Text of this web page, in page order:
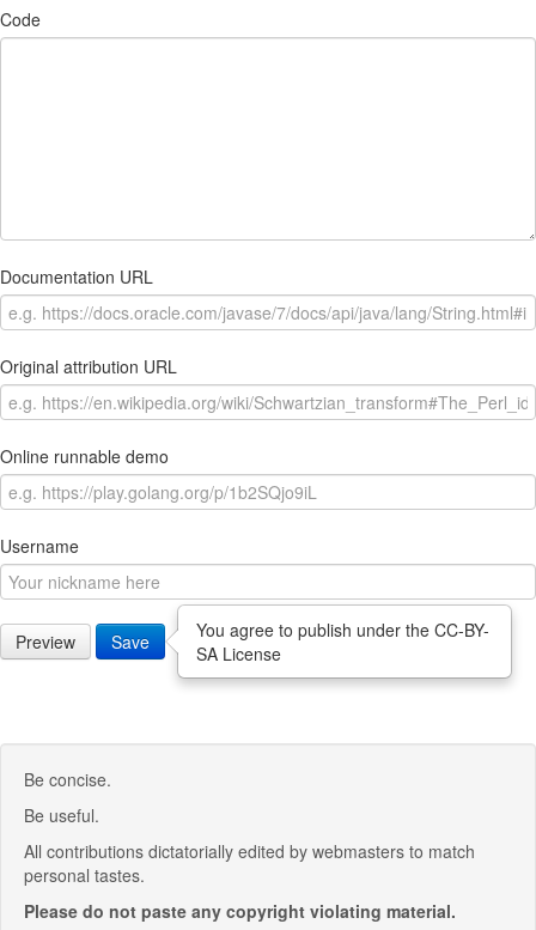
Code
Documentation URL
Original attribution URL
Online runnable demo
Username
Preview Save
You agree to publish under the CC-BY-
SA License
Be concise.
Be useful.
All contributions dictatorially edited by webmasters to match
personal tastes.
Please do not paste any copyright violating material.